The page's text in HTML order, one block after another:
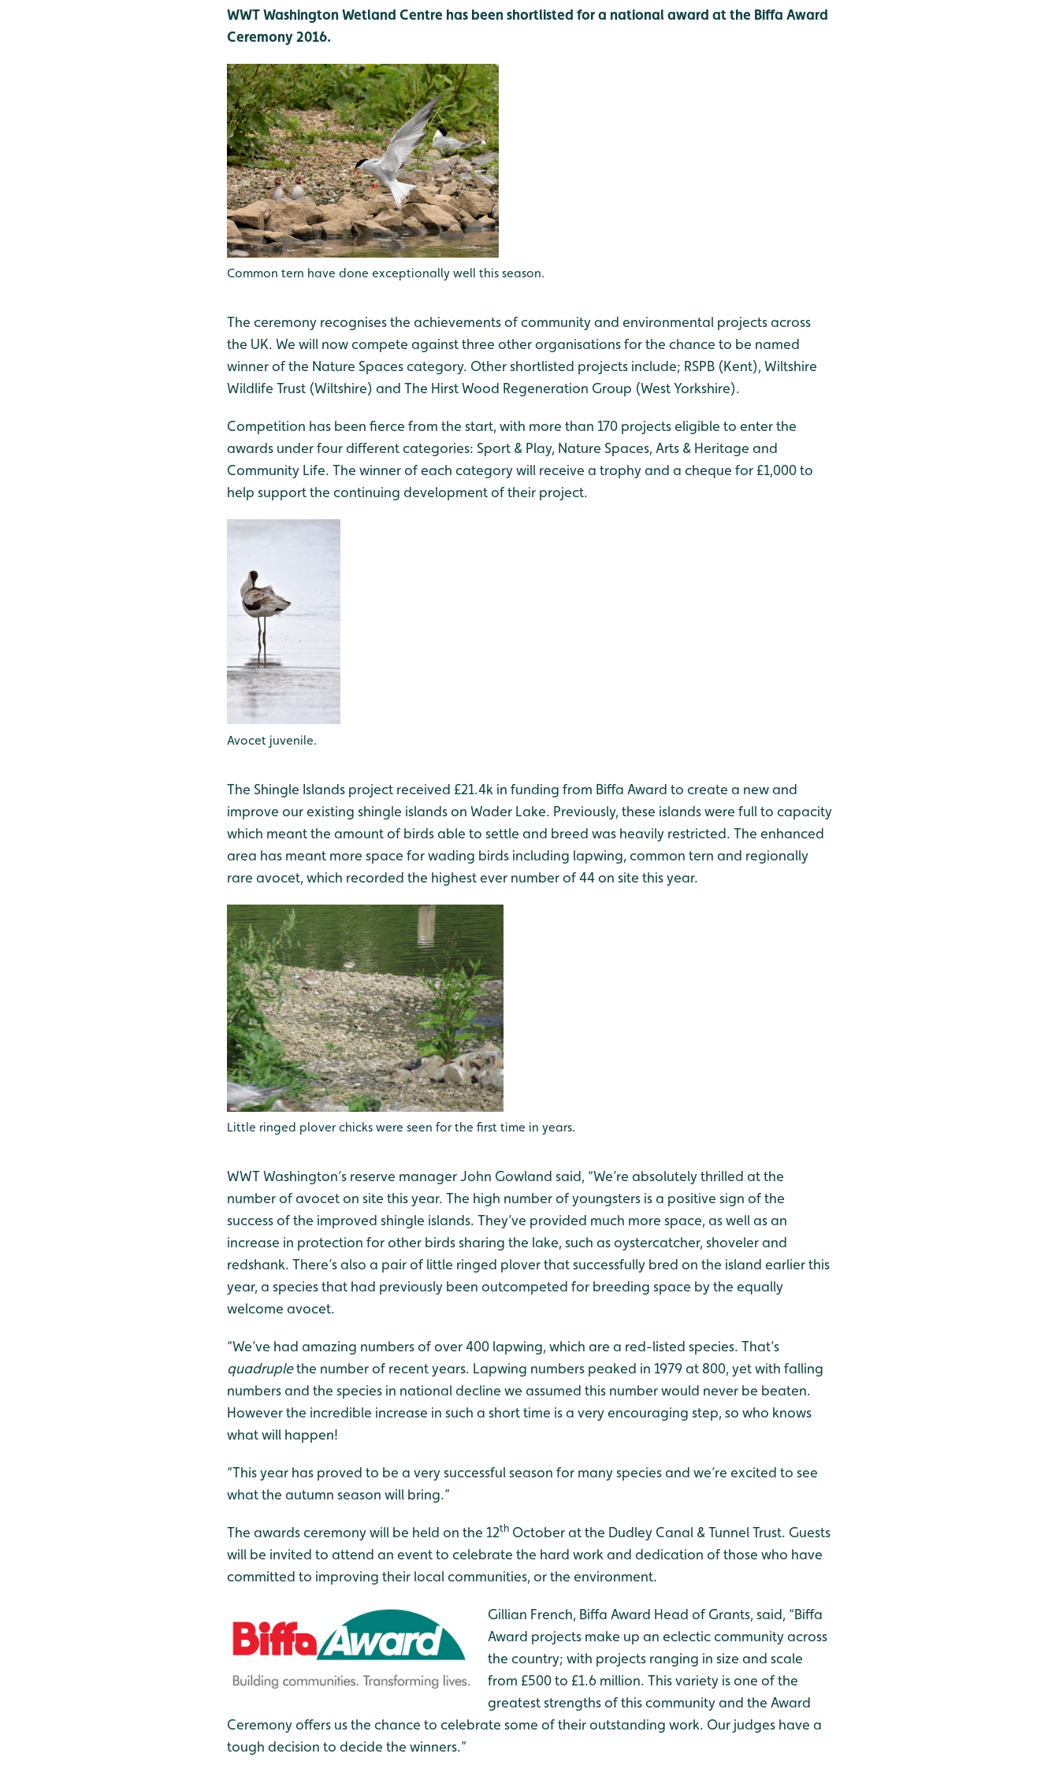
WWT Washington Wetland Centre has been shortlisted for a national award at the Biffa Award
Ceremony 2016.
Common tern have done exceptionally well this season.
The ceremony recognises the achievements of community and environmental projects across
the UK. We will now compete against three other organisations for the chance to be named
winner of the Nature Spaces category. Other shortlisted projects include; RSPB (Kent), Wiltshire
Wildlife Trust (Wiltshire) and The Hirst Wood Regeneration Group (West Yorkshire).
Competition has been fierce from the start, with more than 170 projects eligible to enter the
awards under four different categories: Sport & Play, Nature Spaces, Arts & Heritage and
Community Life. The winner of each category will receive a trophy and a cheque for £1,000 to
help support the continuing development of their project.
Avocet juvenile.
The Shingle Islands project received £21.4k in funding from Biffa Award to create a new and
improve our existing shingle islands on Wader Lake. Previously, these islands were full to capacity
which meant the amount of birds able to settle and breed was heavily restricted. The enhanced
area has meant more space for wading birds including lapwing, common tern and regionally
rare avocet, which recorded the highest ever number of 44 on site this year.
Little ringed plover chicks were seen for the first time in years.
WWT Washington’s reserve manager John Gowland said, “We’re absolutely thrilled at the
number of avocet on site this year. The high number of youngsters is a positive sign of the
success of the improved shingle islands. They’ve provided much more space, as well as an
increase in protection for other birds sharing the lake, such as oystercatcher, shoveler and
redshank. There’s also a pair of little ringed plover that successfully bred on the island earlier this
year, a species that had previously been outcompeted for breeding space by the equally
welcome avocet.
“We’ve had amazing numbers of over 400 lapwing, which are a red-listed species. That’s
quadruplethe number of recent years. Lapwing numbers peaked in 1979 at 800, yet with falling
numbers and the species in national decline we assumed this number would never be beaten.
However the incredible increase in such a short time is a very encouraging step, so who knows
what will happen!
“This year has proved to be a very successful season for many species and we’re excited to see
what the autumn season will bring.”
The awards ceremony will be held on the 12th October at the Dudley Canal & Tunnel Trust. Guests
will be invited to attend an event to celebrate the hard work and dedication of those who have
committed to improving their local communities, or the environment.
Gillian French, Biffa Award Head of Grants, said, “Biffa
Award projects make up an eclectic community across
the country; with projects ranging in size and scale
from £500 to £1.6 million. This variety is one of the
greatest strengths of this community and the Award
Ceremony offers us the chance to celebrate some of their outstanding work. Our judges have a
tough decision to decide the winners.”